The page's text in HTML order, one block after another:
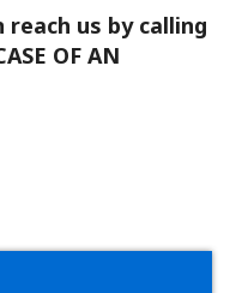
us by calling
OF AN